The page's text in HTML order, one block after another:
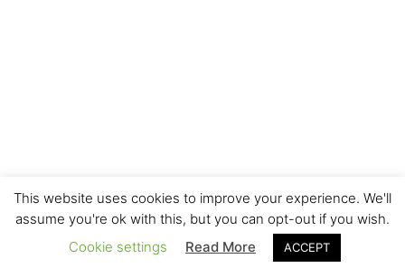
This website uses cookies to improve your experience. We'll
assume you're ok with this, but you can opt-out if you wish.
Cookie settings
Read More ACCEPT